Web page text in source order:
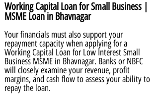
Working Capital Loan for Small Business |
MSME Loan in Bhavnagar
Your financials must also support your
repayment capacity when applying for a
Working Capital Loan for Low Interest Small
Business MSME in Bhavnagar. Banks or NBFC
will closely examine your revenue, profit
margins, and cash flow to assess your ability to
repay the loan.